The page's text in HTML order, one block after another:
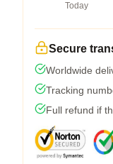
Today
Secure
Worldwide
Tracking
Full refund if